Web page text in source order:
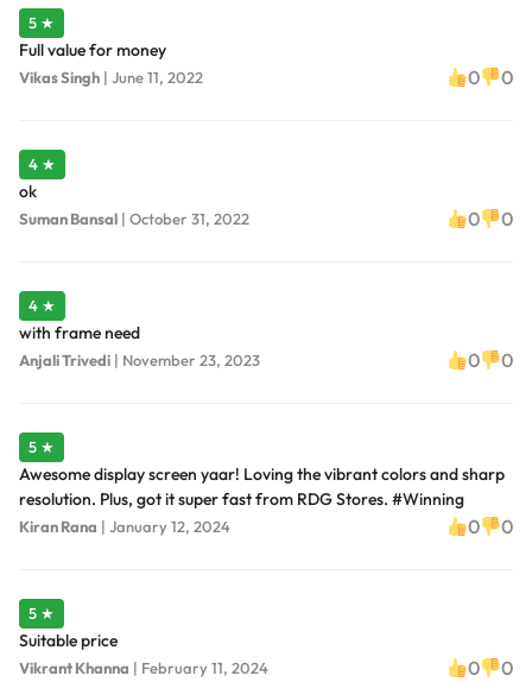
5 ★
Full value for money
Vikas Singh | June 11, 2022 0 0
4 ★
ok
Suman Bansal | October 31, 2022 0 0
4 ★
with frame need
Anjali Trivedi | November 23, 2023 0 0
5 ★
Awesome display screen yaar! Loving the vibrant colors and sharp
resolution. Plus, got it super fast from RDG Stores. #Winning
Kiran Rana | January 12, 2024 0 0
5 ★
Suitable price
Vikrant Khanna | February 11, 2024 0 0